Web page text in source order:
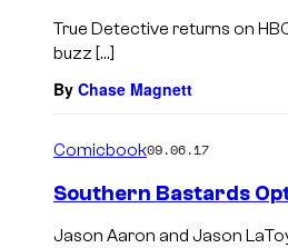
True Detective returns on
buzz […]
By Chase Magnett
Comicbook09.06.17
Southern Bastards
Jason Aaron and Jason